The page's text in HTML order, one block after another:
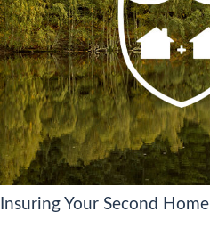
Insuring Your Second Home